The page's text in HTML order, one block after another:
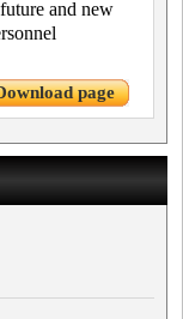
and new
page